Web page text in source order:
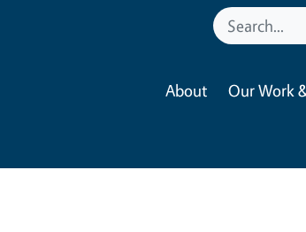
About Our Work